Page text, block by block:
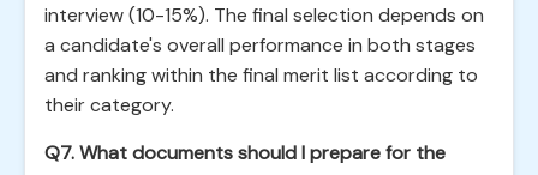
interview (10-15%). The final selection depends on
a candidate's overall performance in both stages
and ranking within the final merit list according to
their category.
Q7. What documents should I prepare for the